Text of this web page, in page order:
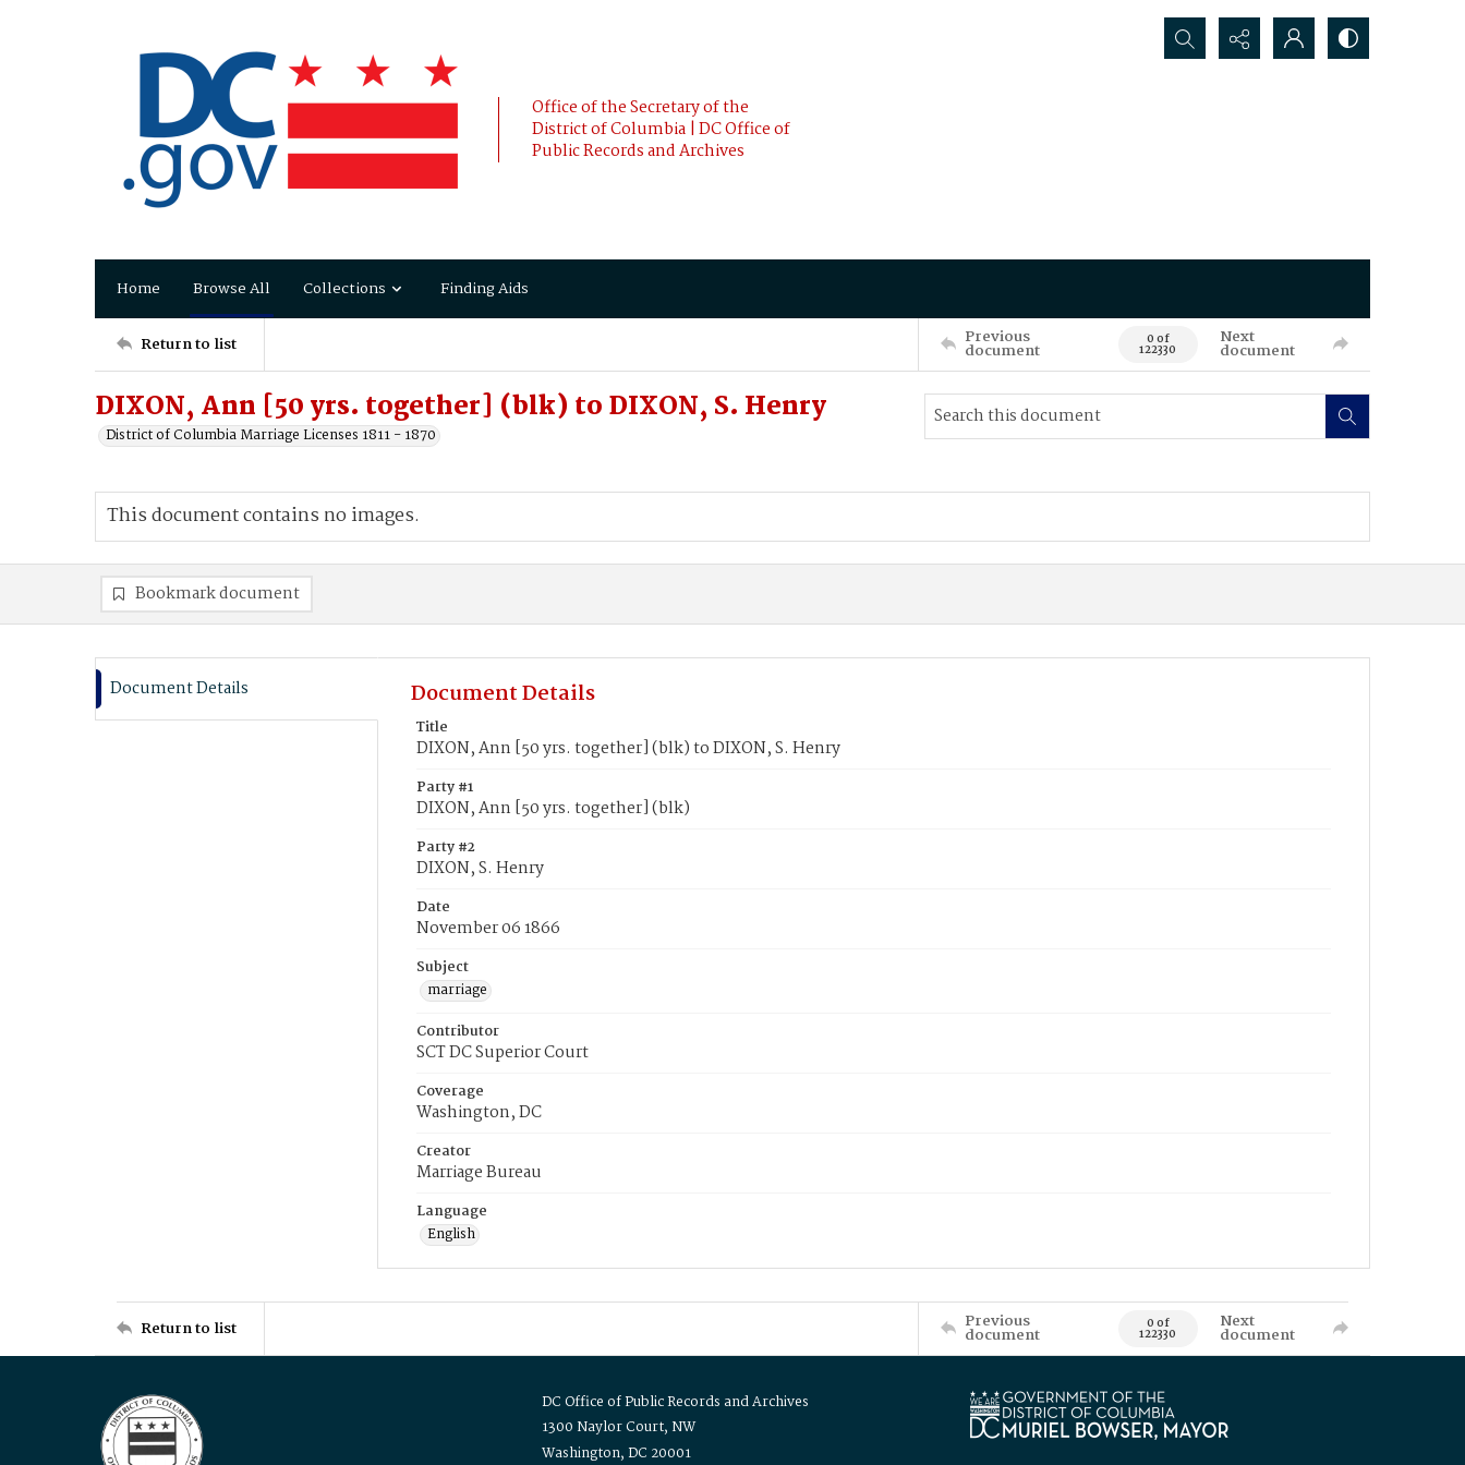
Office of the Secretary of the
District of Columbia | DC Office of
Public Records and Archives
Search...
Home Browse All Collections Finding Aids
Return to list Previous
document 0 of
122330
Next
document
DIXON, Ann [50 yrs. together] (blk) to DIXON, S. Henry
District of Columbia Marriage Licenses 1811 - 1870
This document contains no images.
Bookmark document
Document Details Document Details
Title
DIXON, Ann [50 yrs. together] (blk) to DIXON, S. Henry
Party #1
DIXON, Ann [50 yrs. together] (blk)
Party #2
DIXON, S. Henry
Date
November 06 1866
Subject
marriage
Contributor
SCT DC Superior Court
Coverage
Washington, DC
Creator
Marriage Bureau
Language
English
Return to list Previous
document 0 of
122330
Next
document
DC Office of Public Records and Archives
1300 Naylor Court, NW
Washington, DC 20001